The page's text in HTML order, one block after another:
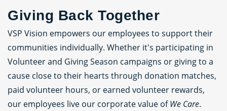
Giving Back Together
VSP Vision empowers our employees to support their
communities individually. Whether it's participating in
Volunteer and Giving Season campaigns or giving to a
cause close to their hearts through donation matches,
paid volunteer hours, or earned volunteer rewards,
our employees live our corporate value ofWe Care.